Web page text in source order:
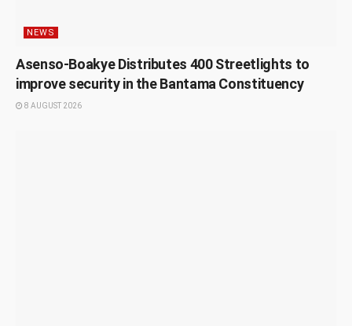
NEWS
Asenso-Boakye Distributes 400 Streetlights to
improve security in the Bantama Constituency
8 AUGUST 2026